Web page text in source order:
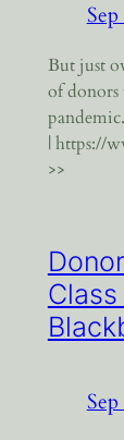
But just
of donors
| https://
>>